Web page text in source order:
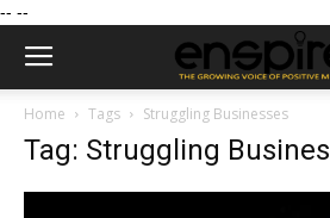
-- --
Home Tags Struggling Businesses
Tag: Struggling